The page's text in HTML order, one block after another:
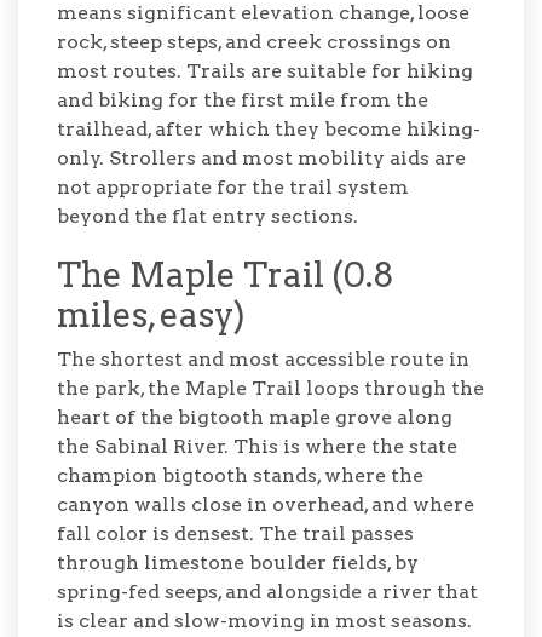
means significant elevation change, loose
rock, steep steps, and creek crossings on
most routes. Trails are suitable for hiking
and biking for the first mile from the
trailhead, after which they become hiking-
only. Strollers and most mobility aids are
not appropriate for the trail system
beyond the flat entry sections.
The Maple Trail (0.8
miles, easy)
The shortest and most accessible route in
the park, the Maple Trail loops through the
heart of the bigtooth maple grove along
the Sabinal River. This is where the state
champion bigtooth stands, where the
canyon walls close in overhead, and where
fall color is densest. The trail passes
through limestone boulder fields, by
spring-fed seeps, and alongside a river that
is clear and slow-moving in most seasons.